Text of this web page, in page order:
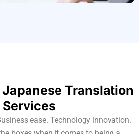
Translation
Services
ease. Technology innovation.